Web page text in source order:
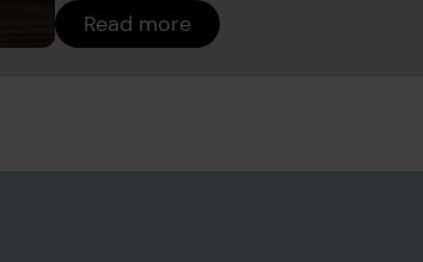
Read more